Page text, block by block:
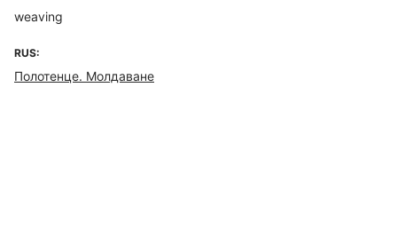
weaving
RUS:
Полотенце. Молдаване